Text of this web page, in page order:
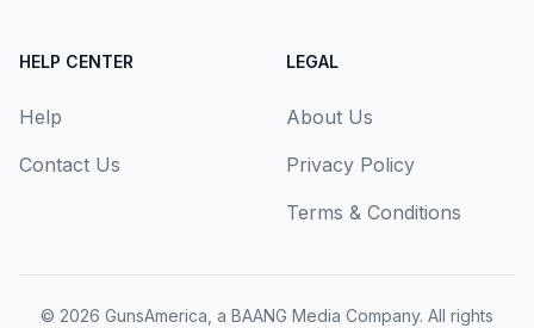
HELP CENTER
Help
Contact Us
LEGAL
About Us
Privacy Policy
Terms & Conditions
© 2026 GunsAmerica, a BAANG Media Company. All rights